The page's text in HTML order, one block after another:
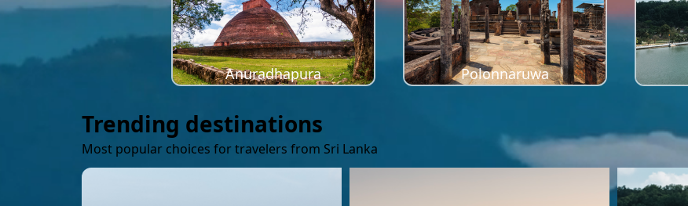
Anuradhapura Polonnaruwa
Trending destinations
Most popular choices for travelers from Sri Lanka